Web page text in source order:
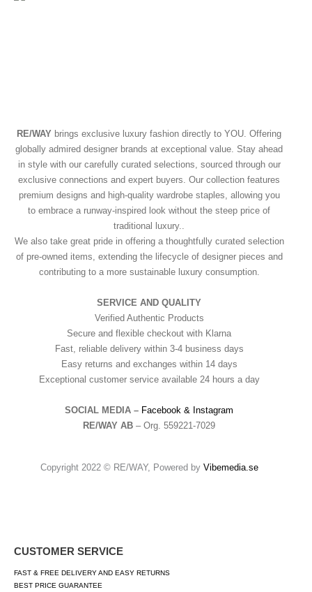
RE/WAY brings exclusive luxury fashion directly to YOU. Offering
globally admired designer brands at exceptional value. Stay ahead
in style with our carefully curated selections, sourced through our
exclusive connections and expert buyers. Our collection features
premium designs and high-quality wardrobe staples, allowing you
to embrace a runway-inspired look without the steep price of
traditional luxury..
We also take great pride in offering a thoughtfully curated selection
of pre-owned items, extending the lifecycle of designer pieces and
contributing to a more sustainable luxury consumption.
SERVICE AND QUALITY
Verified Authentic Products
Secure and flexible checkout with Klarna
Fast, reliable delivery within 3-4 business days
Easy returns and exchanges within 14 days
Exceptional customer service available 24 hours a day
SOCIAL MEDIA – Facebook & Instagram
RE/WAY AB – Org. 559221-7029
Copyright 2022 © RE/WAY, Powered by Vibemedia.se
CUSTOMER SERVICE
FAST & FREE DELIVERY AND EASY RETURNS
BEST PRICE GUARANTEE